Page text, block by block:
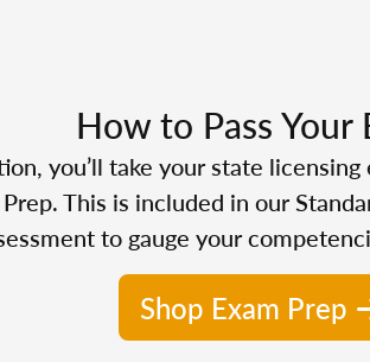
How to Pass Your
you’ll take your state
This is included in our
to gauge your
Shop Exam Prep